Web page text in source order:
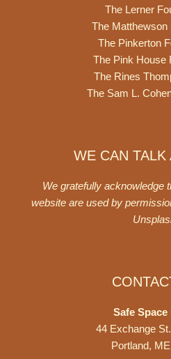
The Lerner
The Matthewson
The Pinkerton
The Pink House
The Rines
The Sam L.
WE CAN TALK
We gratefully acknowledge
website are used by
Safe Space
44 Exchange
Portland,